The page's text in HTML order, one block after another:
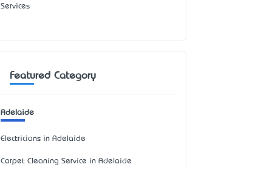
Services
Featured Category
Adelaide
Electricians in Adelaide
Carpet Cleaning Service in Adelaide